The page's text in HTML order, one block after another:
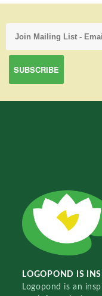
LOGOPOND IS
Logopond is an